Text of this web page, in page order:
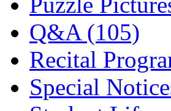
Q&A (105)
Recital
Special